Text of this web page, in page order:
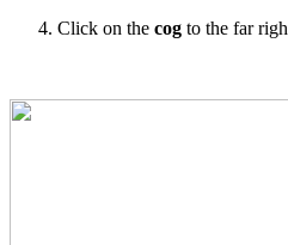
Click on the cog to the far